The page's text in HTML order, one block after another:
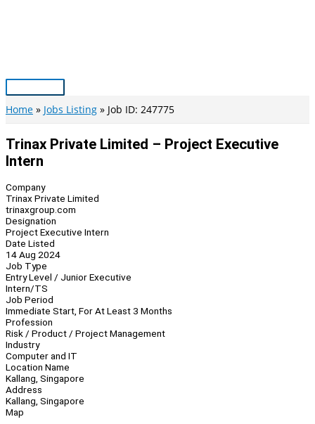
Main
Menu
Home Jobs Listing Job ID: 247775
Trinax Private Limited – Project Executive
Intern
Company
Trinax Private Limited
trinaxgroup.com
Designation
Project Executive Intern
Date Listed
14 Aug 2024
Job Type
Entry Level / Junior Executive
Intern/TS
Job Period
Immediate Start, For At Least 3 Months
Profession
Risk / Product / Project Management
Industry
Computer and IT
Location Name
Kallang, Singapore
Address
Kallang, Singapore
Map